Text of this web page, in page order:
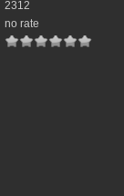
2312
no rate